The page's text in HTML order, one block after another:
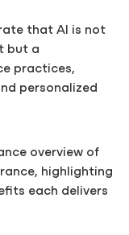
that AI is not
but a
practices,
personalized
overview of
highlighting
each delivers